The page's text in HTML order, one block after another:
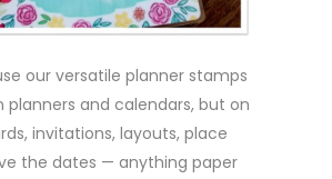
our versatile planner stamps
planners and calendars, but on
invitations, layouts, place
the dates — anything paper